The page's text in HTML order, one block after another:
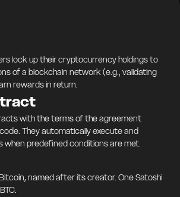
lock up their cryptocurrency holdings to
of a blockchain network (e.g., validating
rewards in return.
with the terms of the agreement
They automatically execute and
when predefined conditions are met.
named after its creator. One Satoshi